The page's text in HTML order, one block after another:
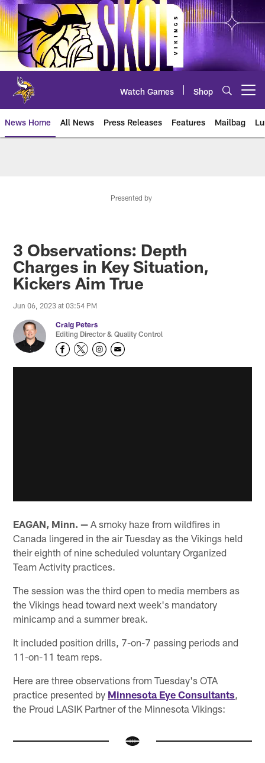
Skip
to
main
content
Watch Games Shop
News Home All News Press Releases Features Mailbag
Presented by
3 Observations: Depth
Charges in Key Situation,
Kickers Aim True
Jun 06, 2023 at 03:54 PM
Craig Peters
Editing Director & Quality Control
EAGAN, Minn. — A smoky haze from wildfires in
Canada lingered in the air Tuesday as the Vikings held
their eighth of nine scheduled voluntary Organized
Team Activity practices.
The session was the third open to media members as
the Vikings head toward next week's mandatory
minicamp and a summer break.
It included position drills, 7-on-7 passing periods and
11-on-11 team reps.
Here are three observations from Tuesday's OTA
practice presented by Minnesota Eye Consultants,
the Proud LASIK Partner of the Minnesota Vikings: